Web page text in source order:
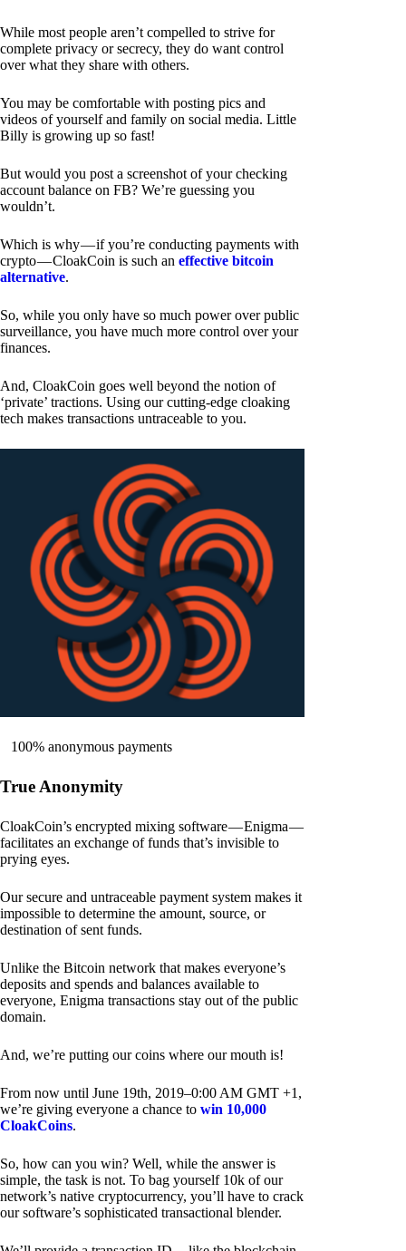
While most people aren’t compelled to strive for
complete privacy or secrecy, they do want control
over what they share with others.
You may be comfortable with posting pics and
videos of yourself and family on social media. Little
Billy is growing up so fast!
But would you post a screenshot of your checking
account balance on FB? We’re guessing you
wouldn’t.
Which is why — if you’re conducting payments with
crypto — CloakCoin is such an effective bitcoin
alternative.
So, while you only have so much power over public
surveillance, you have much more control over your
finances.
And, CloakCoin goes well beyond the notion of
‘private’ tractions. Using our cutting-edge cloaking
tech makes transactions untraceable to you.
100% anonymous payments
True Anonymity
CloakCoin’s encrypted mixing software — Enigma —
facilitates an exchange of funds that’s invisible to
prying eyes.
Our secure and untraceable payment system makes it
impossible to determine the amount, source, or
destination of sent funds.
Unlike the Bitcoin network that makes everyone’s
deposits and spends and balances available to
everyone, Enigma transactions stay out of the public
domain.
And, we’re putting our coins where our mouth is!
From now until June 19th, 2019–0:00 AM GMT +1,
we’re giving everyone a chance to win 10,000
CloakCoins.
So, how can you win? Well, while the answer is
simple, the task is not. To bag yourself 10k of our
network’s native cryptocurrency, you’ll have to crack
our software’s sophisticated transactional blender.